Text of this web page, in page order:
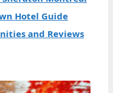
Hotel Guide
and Reviews